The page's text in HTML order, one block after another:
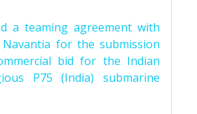
a teaming agreement with
Navantia for the submission
bid for the Indian
P75 (India) submarine